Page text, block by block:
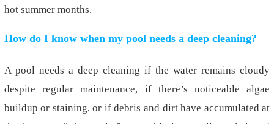
hot summer months.
How do I know when my pool needs a deep cleaning?
A pool needs a deep cleaning if the water remains cloudy
despite regular maintenance, if there’s noticeable algae
buildup or staining, or if debris and dirt have accumulated at